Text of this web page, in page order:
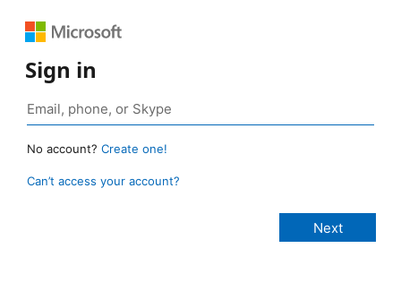
Sign in
No account? Create one!
Can’t access your account?